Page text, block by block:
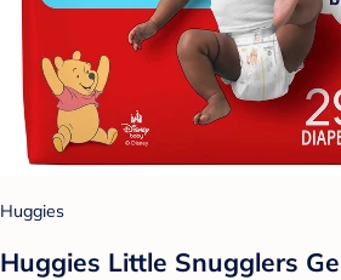
Huggies
Huggies Little Snugglers